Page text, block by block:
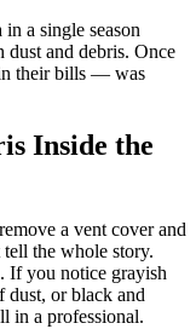
a single season
dust and debris. Once
their bills — was
Inside the
a vent cover and
the whole story.
If you notice grayish
dust, or black and
in a professional.